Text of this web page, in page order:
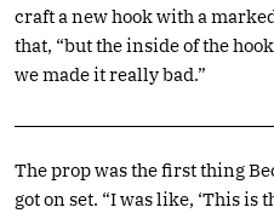
craft a new hook with a
that, “but the inside of the
we made it really bad.”
The prop was the first thing
got on set. “I was like, ‘This is